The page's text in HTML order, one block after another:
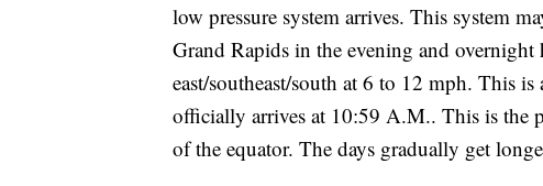
low pressure system arrives. This system
Grand Rapids in the evening and
east/southeast/south at 6 to 12 mph. This
officially arrives at 10:59 A.M.. This is the
of the equator. The days gradually get